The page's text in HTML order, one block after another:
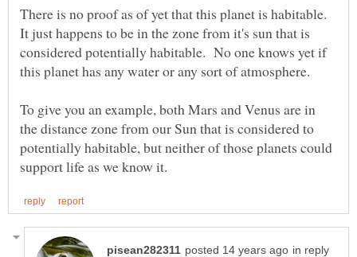
There is no proof as of yet that this planet is habitable.
It just happens to be in the zone from it's sun that is
considered potentially habitable. No one knows yet if
To give you an example, both Mars and Venus are in
the distance zone from our Sun that is considered to
potentially habitable, but neither of those planets could
in reply